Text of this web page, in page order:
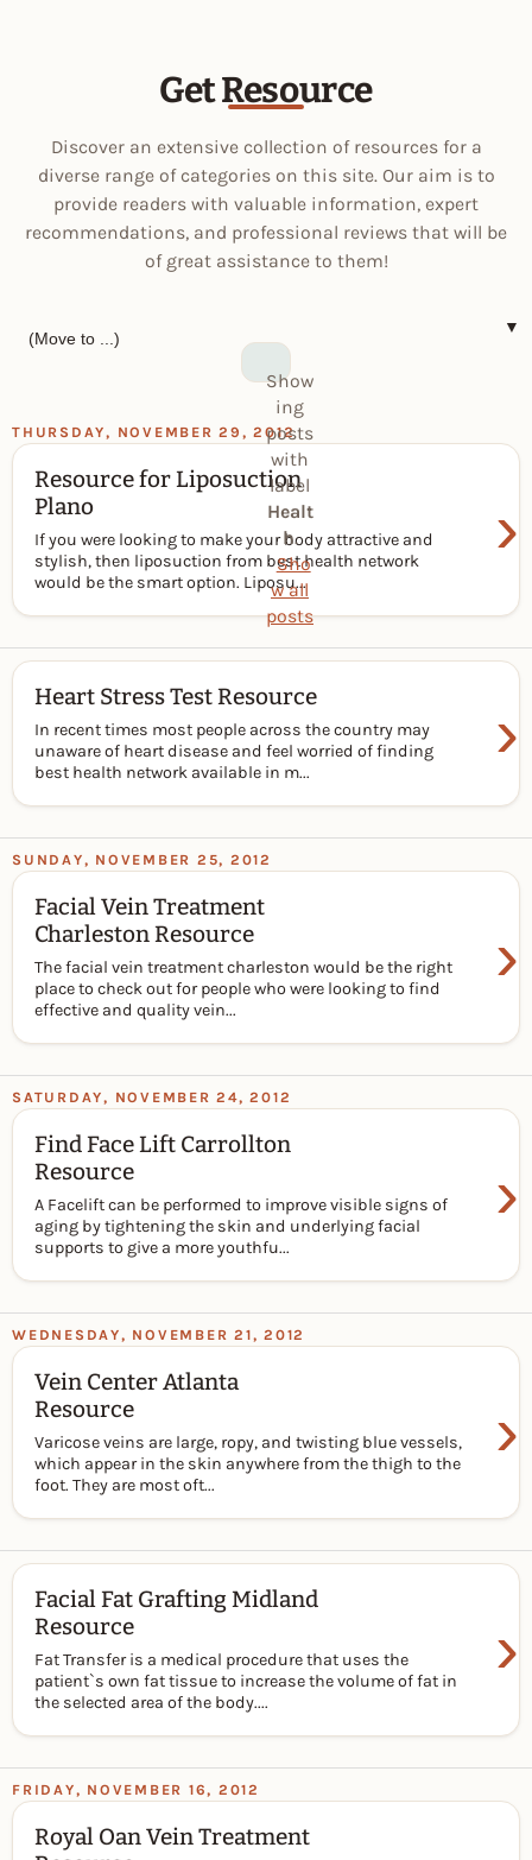
Get Resource
Discover an extensive collection of resources for a
diverse range of categories on this site. Our aim is to
provide readers with valuable information, expert
recommendations, and professional reviews that will be
of great assistance to them!
▼
Show
ing
posts
with
label
Healt
h.
Sho
w all
posts
THURSDAY, NOVEMBER 29, 2012
Resource for Liposuction
Plano
›
If you were looking to make your body attractive and
stylish, then liposuction from best health network
would be the smart option. Liposu...
Heart Stress Test Resource ›
In recent times most people across the country may
unaware of heart disease and feel worried of finding
best health network available in m...
SUNDAY, NOVEMBER 25, 2012
Facial Vein Treatment
Charleston Resource
›
The facial vein treatment charleston would be the right
place to check out for people who were looking to find
effective and quality vein...
SATURDAY, NOVEMBER 24, 2012
Find Face Lift Carrollton
Resource
›
A Facelift can be performed to improve visible signs of
aging by tightening the skin and underlying facial
supports to give a more youthfu...
WEDNESDAY, NOVEMBER 21, 2012
Vein Center Atlanta
Resource
›
Varicose veins are large, ropy, and twisting blue vessels,
which appear in the skin anywhere from the thigh to the
foot. They are most oft...
Facial Fat Grafting Midland
Resource
›
Fat Transfer is a medical procedure that uses the
patient`s own fat tissue to increase the volume of fat in
the selected area of the body....
FRIDAY, NOVEMBER 16, 2012
Royal Oan Vein Treatment